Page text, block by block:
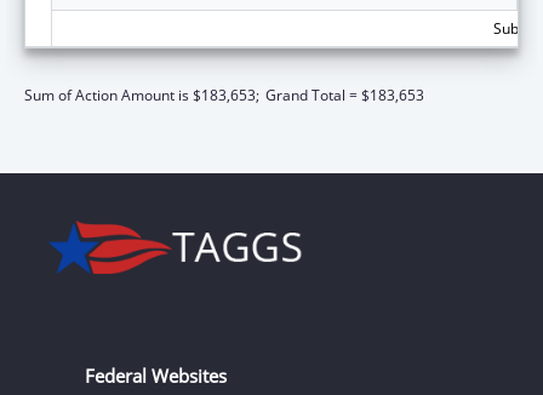
Sum of Action Amount is $183,653; Grand Total = $183,653
Federal Websites